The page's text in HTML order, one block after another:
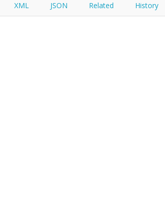
XML JSON Related History